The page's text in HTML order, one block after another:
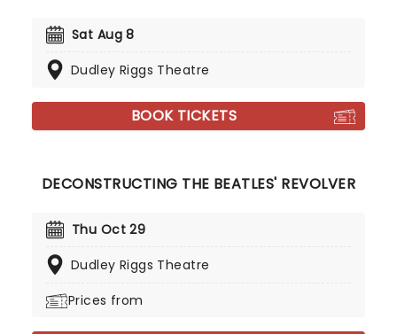
Sat Aug 8
Dudley Riggs Theatre
BOOK TICKETS
DECONSTRUCTING THE BEATLES' REVOLVER
Thu Oct 29
Dudley Riggs Theatre
Prices from